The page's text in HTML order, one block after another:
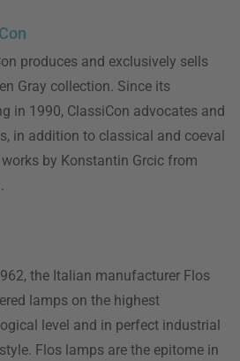
produces and exclusively sells
Gray collection. Since its
in 1990, ClassiCon advocates and
in addition to classical and coeval
works by Konstantin Grcic from
the Italian manufacturer Flos
lamps on the highest
level and in perfect industrial
Flos lamps are the epitome in